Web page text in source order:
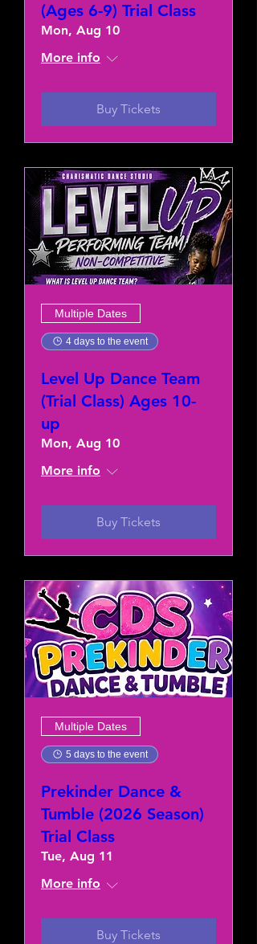
(Ages 6-9) Trial Class
Mon, Aug 10
More info
Buy Tickets
Multiple Dates
4 days to the event
Level Up Dance Team
(Trial Class) Ages 10-
up
Mon, Aug 10
More info
Buy Tickets
Multiple Dates
5 days to the event
Prekinder Dance &
Tumble (2026 Season)
Trial Class
Tue, Aug 11
More info
Buy Tickets